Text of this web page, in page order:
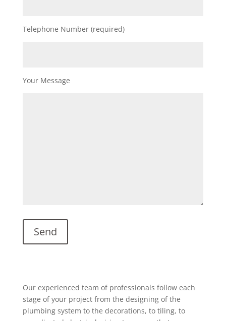
Telephone Number (required)
Your Message
Our experienced team of professionals follow each
stage of your project from the designing of the
plumbing system to the decorations, to tiling, to